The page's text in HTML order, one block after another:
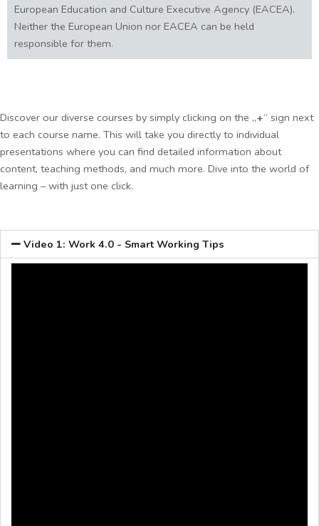
European Education and Culture Executive Agency (EACEA).
Neither the European Union nor EACEA can be held
responsible for them.
Discover our diverse courses by simply clicking on the „+“ sign next
to each course name. This will take you directly to individual
presentations where you can find detailed information about
content, teaching methods, and much more. Dive into the world of
learning – with just one click.
Video 1: Work 4.0 - Smart Working Tips